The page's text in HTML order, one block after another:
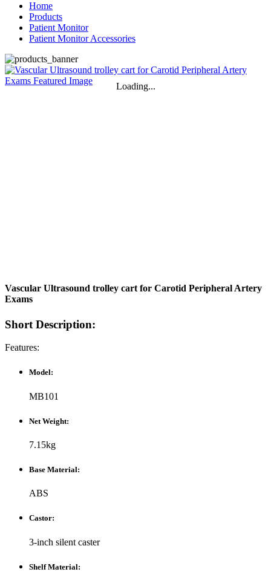
Home
Products
Patient Monitor
Patient Monitor Accessories
Loading...
Vascular Ultrasound trolley cart for Carotid Peripheral Artery
Exams​
Short Description:
Features:
Model:
MB101
Net Weight:
7.15kg
Base Material:
ABS
Castor:
3-inch silent caster
Shelf Material: